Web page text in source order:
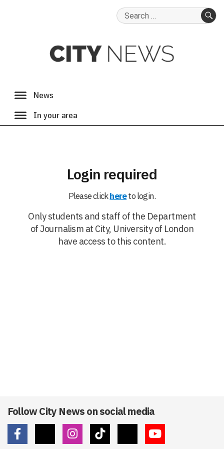
Search
Login required
Please clickhereto login.
Only students and staff of the Department
of Journalism at City, University of London
have access to this content.
Follow City News on social media